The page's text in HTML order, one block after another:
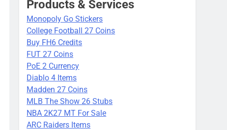
Products & Services
Monopoly Go Stickers
College Football 27 Coins
Buy FH6 Credits
FUT 27 Coins
PoE 2 Currency
Diablo 4 Items
Madden 27 Coins
MLB The Show 26 Stubs
NBA 2K27 MT For Sale
ARC Raiders Items